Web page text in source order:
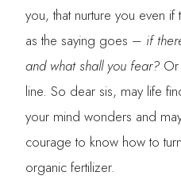
you, that nurture you even if
as the saying goes – if
and what shall you fear? Or
line. So dear sis, may life
your mind wonders and
courage to know how to
organic fertilizer.